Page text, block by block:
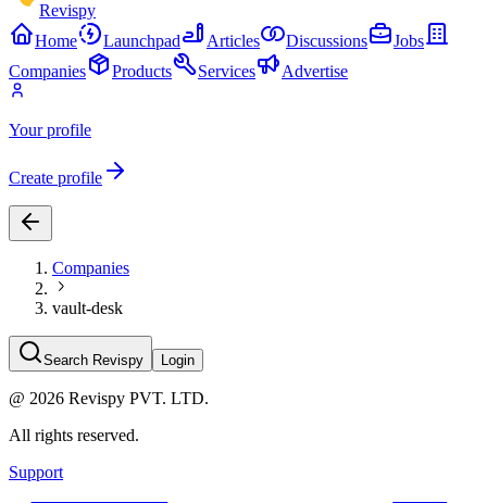
Revispy
Home
Launchpad Articles Discussions
Jobs
Companies
Products Services Advertise
Your profile
Create profile
Companies
vault-desk
Search Revispy Login
@ 2026 Revispy PVT. LTD.
All rights reserved.
Support